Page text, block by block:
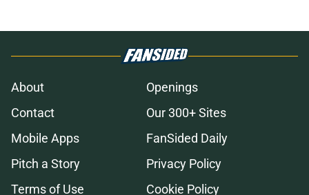
About
Openings
Contact
Our 300+ Sites
Mobile Apps
FanSided Daily
Pitch a Story
Privacy Policy
Terms of Use
Cookie Policy